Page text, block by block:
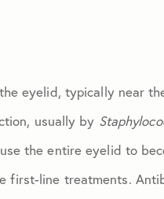
eyelid, typically near
usually by
the entire eyelid to
first-line treatments.